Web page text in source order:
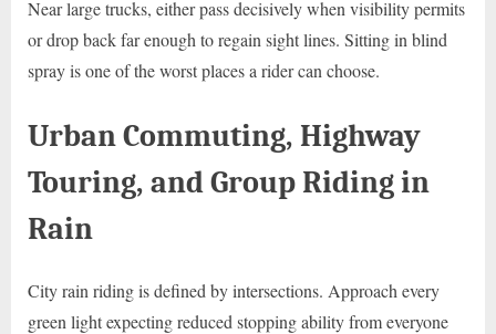
Near large trucks, either pass decisively when visibility permits
or drop back far enough to regain sight lines. Sitting in blind
spray is one of the worst places a rider can choose.
Urban Commuting, Highway
Touring, and Group Riding in
Rain
City rain riding is defined by intersections. Approach every
green light expecting reduced stopping ability from everyone